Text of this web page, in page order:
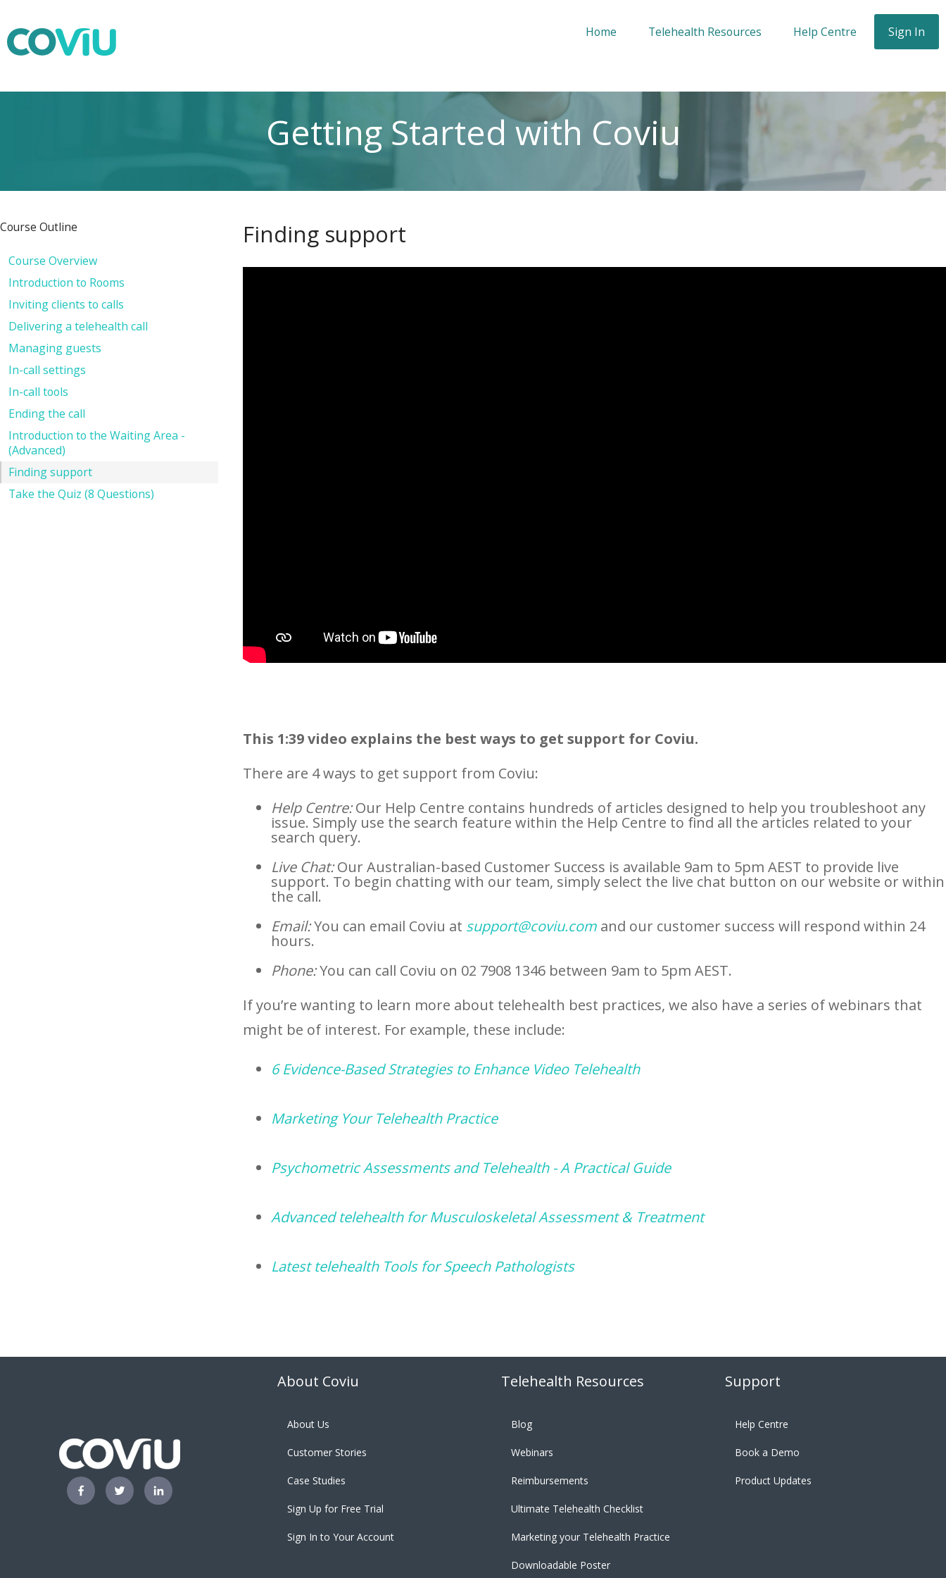
Home Telehealth Resources Help Centre Sign In
Getting Started with Coviu
Course Outline
Course Overview
Introduction to Rooms
Inviting clients to calls
Delivering a telehealth call
Managing guests
In-call settings
In-call tools
Ending the call
Introduction to the Waiting Area -
(Advanced)
Finding support
Take the Quiz (8 Questions)
Finding support
This 1:39 video explains the best ways to get support for Coviu.
There are 4 ways to get support from Coviu:
Help Centre:Our Help Centre contains hundreds of articles designed to help you troubleshoot any
issue. Simply use the search feature within the Help Centre to find all the articles related to your
search query.
Live Chat:Our Australian-based Customer Success is available 9am to 5pm AEST to provide live
support. To begin chatting with our team, simply select the live chat button on our website or within
the call.
Email:You can email Coviu at support@coviu.comand our customer success will respond within 24
hours.
Phone:You can call Coviu on 02 7908 1346 between 9am to 5pm AEST.
If you’re wanting to learn more about telehealth best practices, we also have a series of webinars that
might be of interest. For example, these include:
6 Evidence-Based Strategies to Enhance Video Telehealth
Marketing Your Telehealth Practice
Psychometric Assessments and Telehealth - A Practical Guide
Advanced telehealth for Musculoskeletal Assessment & Treatment
Latest telehealth Tools for Speech Pathologists
About Coviu
About Us
Customer Stories
Case Studies
Sign Up for Free Trial
Sign In to Your Account
Telehealth Resources
Blog
Webinars
Reimbursements
Ultimate Telehealth Checklist
Marketing your Telehealth Practice
Downloadable Poster
Support
Help Centre
Book a Demo
Product Updates